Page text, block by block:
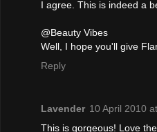
I agree. This is indeed a
@Beauty Vibes
Well, I hope you'll give
Reply
Lavender 10 April 2010
This is gorgeous! Love